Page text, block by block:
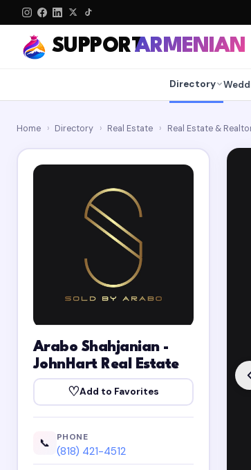
SUPPORTARMENIAN
Directory
Home › Directory › Real Estate › Real Estate &
Arabo Shahjanian -
JohnHart Real Estate
♡Add to Favorites
📞 PHONE
(818) 421-4512